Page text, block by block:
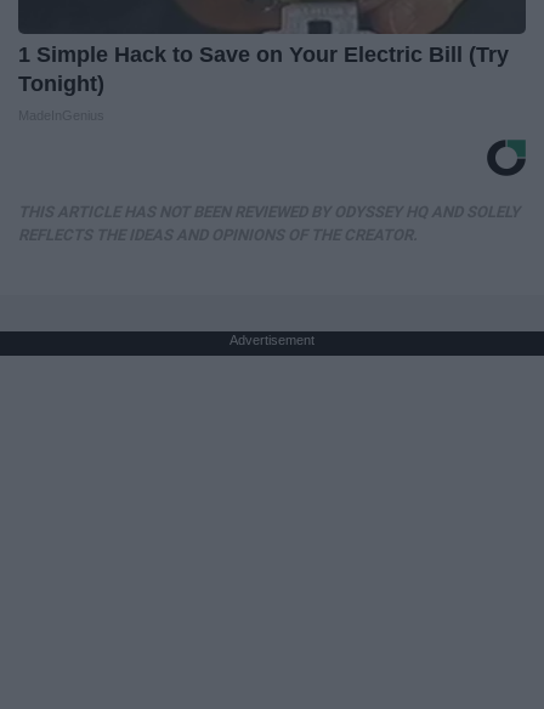
1 Simple Hack to Save on Your Electric Bill (Try
Tonight)
Advertisement